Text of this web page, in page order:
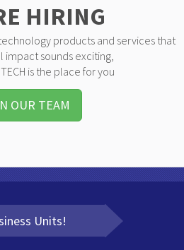
HIRING
products and services that
impact sounds exciting,
is the place for you
OUR TEAM
Units!